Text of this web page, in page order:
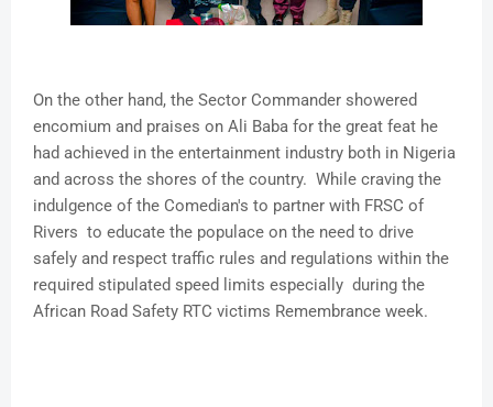
On the other hand, the Sector Commander showered
encomium and praises on Ali Baba for the great feat he
had achieved in the entertainment industry both in Nigeria
and across the shores of the country. While craving the
indulgence of the Comedian's to partner with FRSC of
Rivers to educate the populace on the need to drive
safely and respect traffic rules and regulations within the
required stipulated speed limits especially during the
African Road Safety RTC victims Remembrance week.